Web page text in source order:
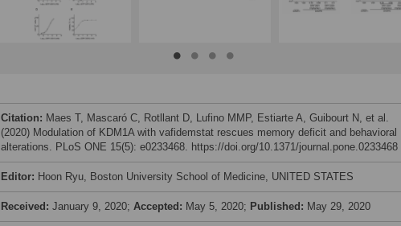
Citation: Maes T, Mascaró C, Rotllant D, Lufino MMP, Estiarte A, Guibourt N, et al.
(2020) Modulation of KDM1A with vafidemstat rescues memory deficit and behavioral
alterations. PLoS ONE 15(5): e0233468. https://doi.org/10.1371/journal.pone.0233468
Editor: Hoon Ryu, Boston University School of Medicine, UNITED STATES
Received: January 9, 2020; Accepted: May 5, 2020; Published: May 29, 2020